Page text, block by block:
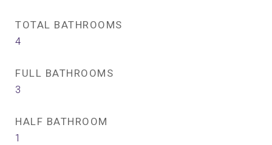
TOTAL BATHROOMS
4
FULL BATHROOMS
3
HALF BATHROOM
1